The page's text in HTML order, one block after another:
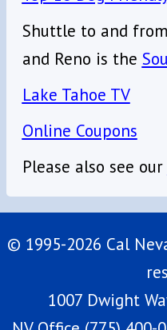
Shuttle to and
and Reno is the
Lake Tahoe TV
Online Coupons
Please also see our
© 1995-2026 Cal
1007 Dwight